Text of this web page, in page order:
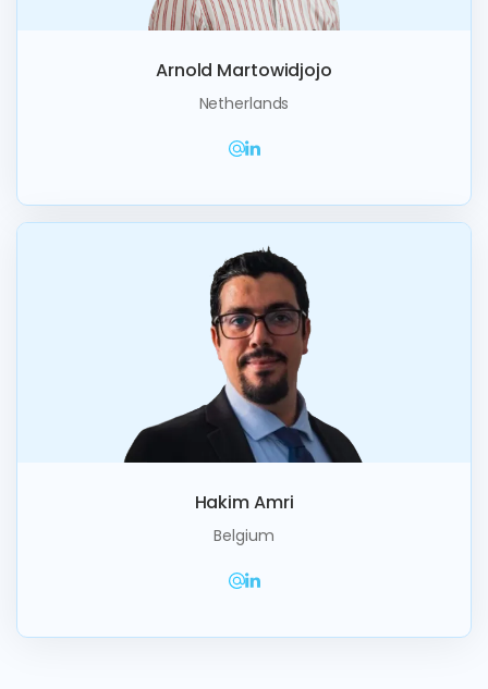
Arnold Martowidjojo
Netherlands
Hakim Amri
Belgium